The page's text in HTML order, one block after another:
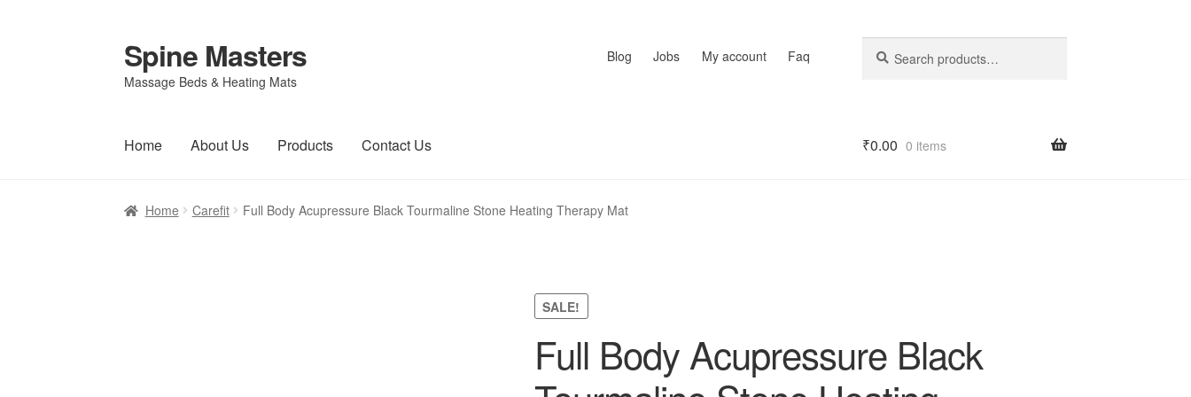
Skip
to
navigation
Skip
to
content
Spine Masters
Massage Beds & Heating Mats
Blog Jobs My account Faq
for:
Home About Us Products Contact Us ₹0.00 0 items
Home Carefit Full Body Acupressure Black Tourmaline Stone Heating Therapy Mat
SALE!
Full Body Acupressure Black